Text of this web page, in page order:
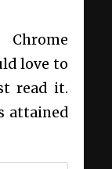
love to
read it.
attained